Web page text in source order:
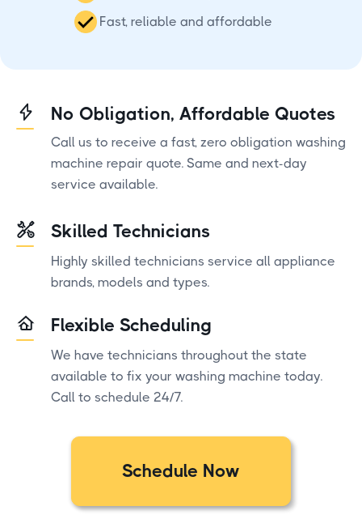
Fast, reliable and affordable
No Obligation, Affordable Quotes
Call us to receive a fast, zero obligation washing
machine repair quote. Same and next-day
service available.
Skilled Technicians
Highly skilled technicians service all appliance
brands, models and types.
Flexible Scheduling
We have technicians throughout the state
available to fix your washing machine today.
Call to schedule 24/7.
Schedule Now